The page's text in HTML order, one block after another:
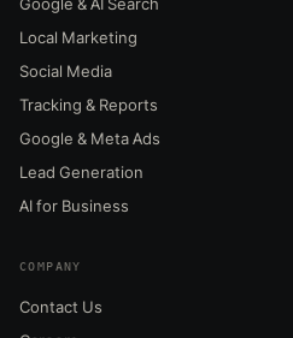
Local Marketing
Social Media
Tracking & Reports
Google & Meta Ads
Lead Generation
AI for Business
COMPANY
Contact Us